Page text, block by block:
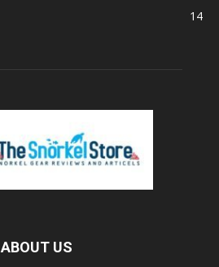
14
ABOUT US